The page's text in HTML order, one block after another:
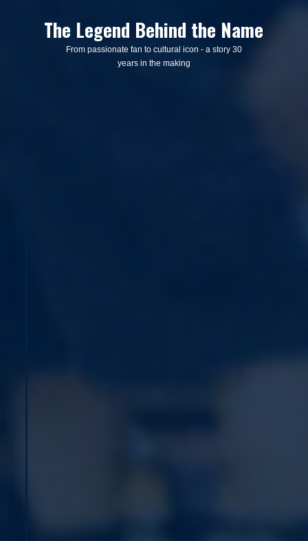
The Legend Behind the Name
From passionate fan to cultural icon - a story 30
years in the making